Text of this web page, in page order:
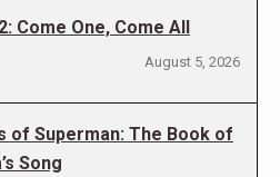
Come One, Come All
August 5, 2026
of Superman: The Book of
Song